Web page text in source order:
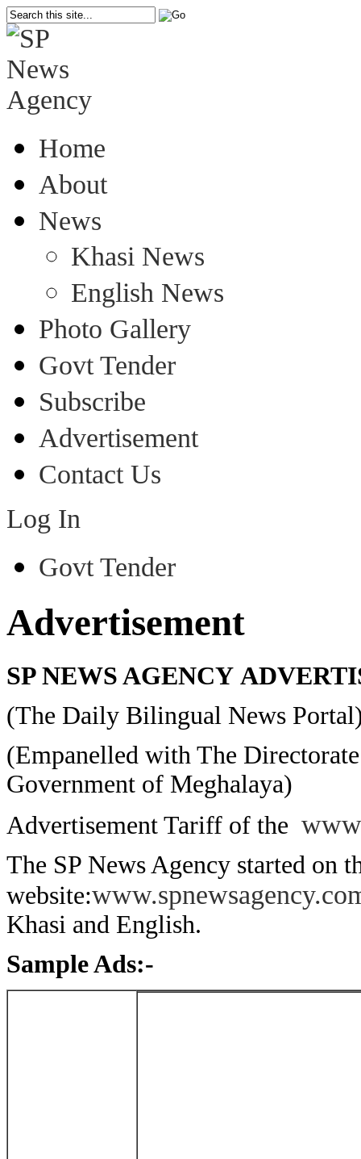
Home
About
News
Khasi News
English News
Photo Gallery
Govt Tender
Subscribe
Advertisement
Contact Us
Log In
Govt Tender
Advertisement
SP NEWS AGENCY
(The Daily Bilingual News
(Empanelled with The
Government of Meghalaya)
Advertisement Tariff of the
The SP News Agency started on
website:
Khasi and English.
Sample Ads:-